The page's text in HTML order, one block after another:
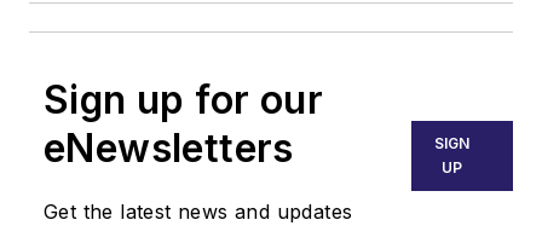
Sign up for our
eNewsletters
Get the latest news and updates
SIGN
UP